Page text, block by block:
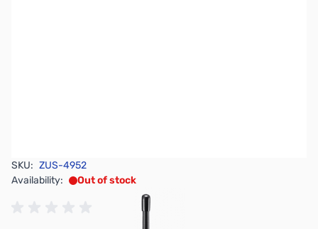
SKU: ZUS-4952
Availability:
Out of stock